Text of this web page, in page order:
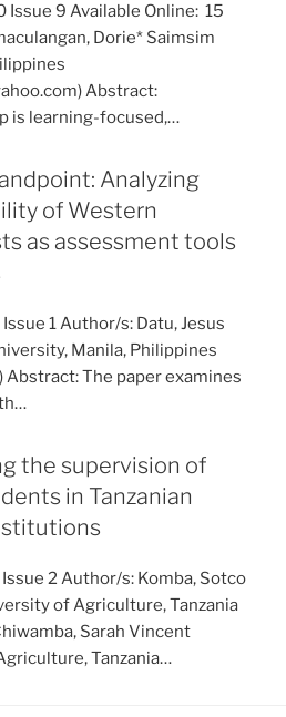
Issue 9 Available Online: 15
Dorie* Saimsim
Abstract:
is learning-focused,…
Analyzing
of Western
as assessment tools
1 Author/s: Datu, Jesus
Manila, Philippines
Abstract: The paper examines
the supervision of
in Tanzanian
Issue 2 Author/s: Komba, Sotco
of Agriculture, Tanzania
Sarah Vincent
Tanzania…